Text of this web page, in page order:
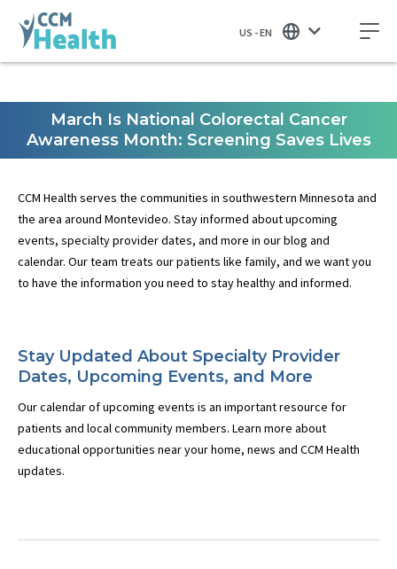
US - EN
March Is National Colorectal Cancer
Awareness Month: Screening Saves Lives
CCM Health serves the communities in southwestern Minnesota and
the area around Montevideo. Stay informed about upcoming
events, specialty provider dates, and more in our blog and
calendar. Our team treats our patients like family, and we want you
to have the information you need to stay healthy and informed.
Stay Updated About Specialty Provider
Dates, Upcoming Events, and More
Our calendar of upcoming events is an important resource for
patients and local community members. Learn more about
educational opportunities near your home, news and CCM Health
updates.